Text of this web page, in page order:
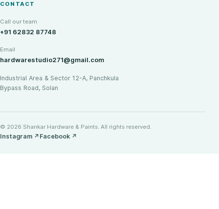
CONTACT
Call our team
+91 62832 87748
Email
hardwarestudio271@gmail.com
Industrial Area & Sector 12-A, Panchkula
Bypass Road, Solan
© 2026 Shankar Hardware & Paints. All rights reserved.
Instagram ↗ Facebook ↗